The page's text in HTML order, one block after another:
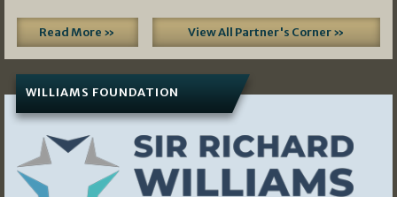
Read More » View All Partner's Corner »
WILLIAMS FOUNDATION